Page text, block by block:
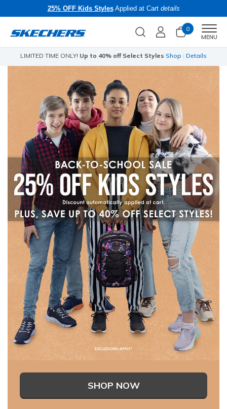
25% OFF Kids StylesApplied at Cart details
0
MENU
LIMITED TIME ONLY! Up to 40% off Select Styles Shop | Details
SHOP NOW